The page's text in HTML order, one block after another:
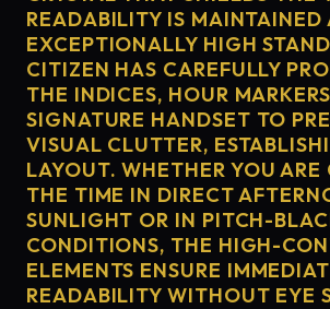
READABILITY IS MAINTAINED
EXCEPTIONALLY HIGH
CITIZEN HAS CAREFULLY
THE INDICES, HOUR
SIGNATURE HANDSET TO
VISUAL CLUTTER,
LAYOUT. WHETHER YOU ARE
THE TIME IN DIRECT
SUNLIGHT OR IN PITCH-
CONDITIONS, THE HIGH-
ELEMENTS ENSURE
READABILITY WITHOUT EYE